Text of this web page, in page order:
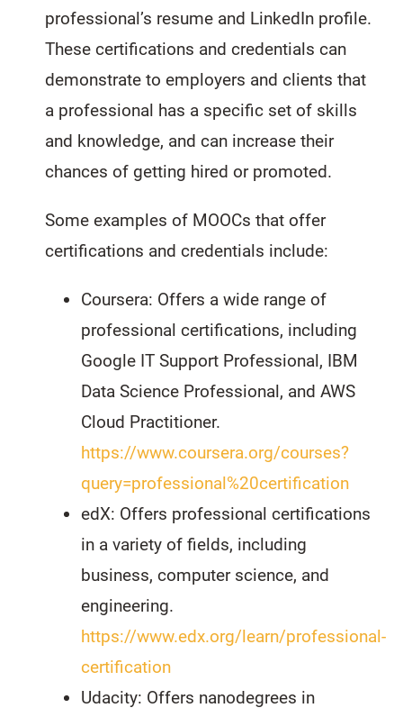
professional’s resume and LinkedIn profile.
These certifications and credentials can
demonstrate to employers and clients that
a professional has a specific set of skills
and knowledge, and can increase their
chances of getting hired or promoted.
Some examples of MOOCs that offer
certifications and credentials include:
Coursera: Offers a wide range of
professional certifications, including
Google IT Support Professional, IBM
Data Science Professional, and AWS
Cloud Practitioner.
https://www.coursera.org/courses?
query=professional%20certification
edX: Offers professional certifications
in a variety of fields, including
business, computer science, and
engineering.
https://www.edx.org/learn/professional-
certification
Udacity: Offers nanodegrees in